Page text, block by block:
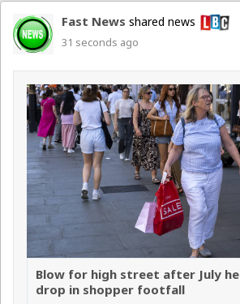
Fast News shared news
31 seconds ago
Blow for high street after July
drop in shopper footfall